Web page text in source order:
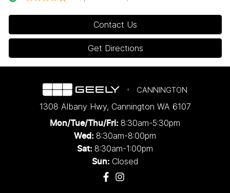
Contact Us
Get Directions
CANNINGTON
1308 Albany Hwy, Cannington WA 6107
Mon/Tue/Thu/Fri: 8:30am-5:30pm
Wed: 8:30am-8:00pm
Sat: 8:30am-1:00pm
Sun: Closed